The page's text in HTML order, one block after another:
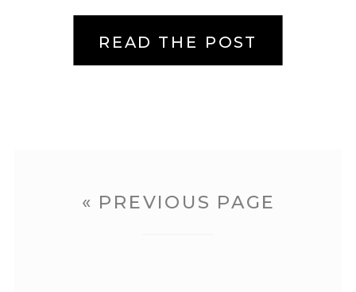
READ THE POST
« PREVIOUS PAGE